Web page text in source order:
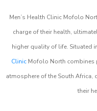
Men’s Health Clinic Mofolo
charge of their health,
higher quality of life. Situated
Clinic Mofolo North combines
atmosphere of the South Africa,
their